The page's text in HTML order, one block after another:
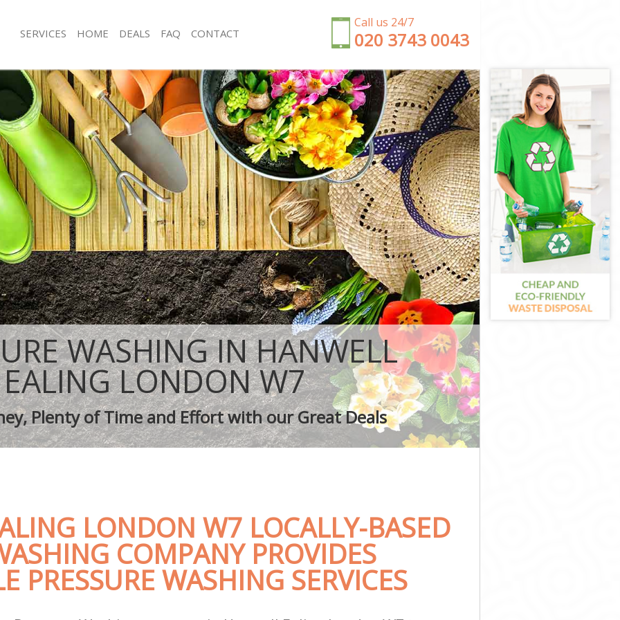
WASHING IN HANWELL
EALING LONDON W7
Plenty of Time and Effort with our Great Deals
LONDON W7 LOCALLY-BASED
COMPANY PROVIDES
PRESSURE WASHING SERVICES
Call us 24/7
‎020 3743 0043
SERVICES
Ealing
Ealing
Hanwell Ealing
Ealing
Ealing
Ealing
Ealing
Hanwell Ealing
Ealing
Hanwell Ealing
Hanwell Ealing
Hanwell Ealing
Hanwell Ealing
Ealing
Hanwell Ealing
Ealing
Hanwell Ealing
Hanwell Ealing
Ealing
Hanwell Ealing
Hanwell Ealing
Garden Clearance Hanwell Ealing
Weeding Hanwell Ealing
Soil Turfing Hanwell Ealing
Garden Tidy Ups Hanwell Ealing
Jet Washing Hanwell Ealing
Patio Cleaning Hanwell Ealing
Garden Maintenance Hanwell Ealing
Hedge Trimming Hanwell Ealing
Gardening Services Hanwell Ealing
Grass Cutting Hanwell Ealing
Gardening Company Hanwell Ealing
Gardener Company Hanwell Ealing
Landscaping Hanwell Ealing
Garden Services Hanwell Ealing
Tree Surgery Hanwell Ealing
Lawn Maintenance Hanwell Ealing
Gardening Care Hanwell Ealing
Garden Plants Hanwell Ealing
Lawn Care Hanwell Ealing
Regular Gardening Service Hanwell Ealing
Landscape Gardening Hanwell Ealing
HOME DEALS FAQ CONTACT